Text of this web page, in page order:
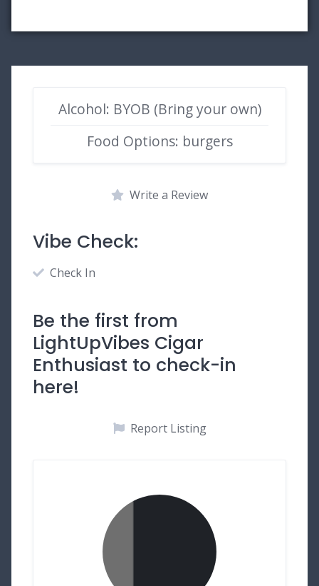
Alcohol: BYOB (Bring your own)
Food Options: burgers
Write a Review
Vibe Check:
Check In
Be the first from
LightUpVibes Cigar
Enthusiast to check-in
here!
Report Listing